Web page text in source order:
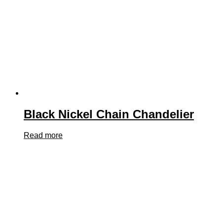
Black Nickel Chain Chandelier
Read more